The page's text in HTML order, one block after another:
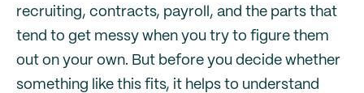
recruiting, contracts, payroll, and the parts that
tend to get messy when you try to figure them
out on your own. But before you decide whether
something like this fits, it helps to understand